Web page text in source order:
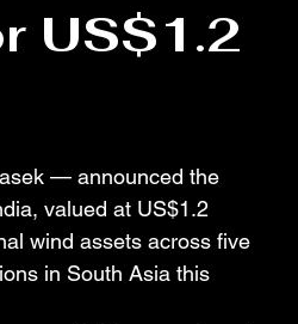
US$1.2
— announced the
valued at US$1.2
wind assets across five
in South Asia this